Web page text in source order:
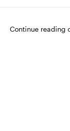
Continue reading